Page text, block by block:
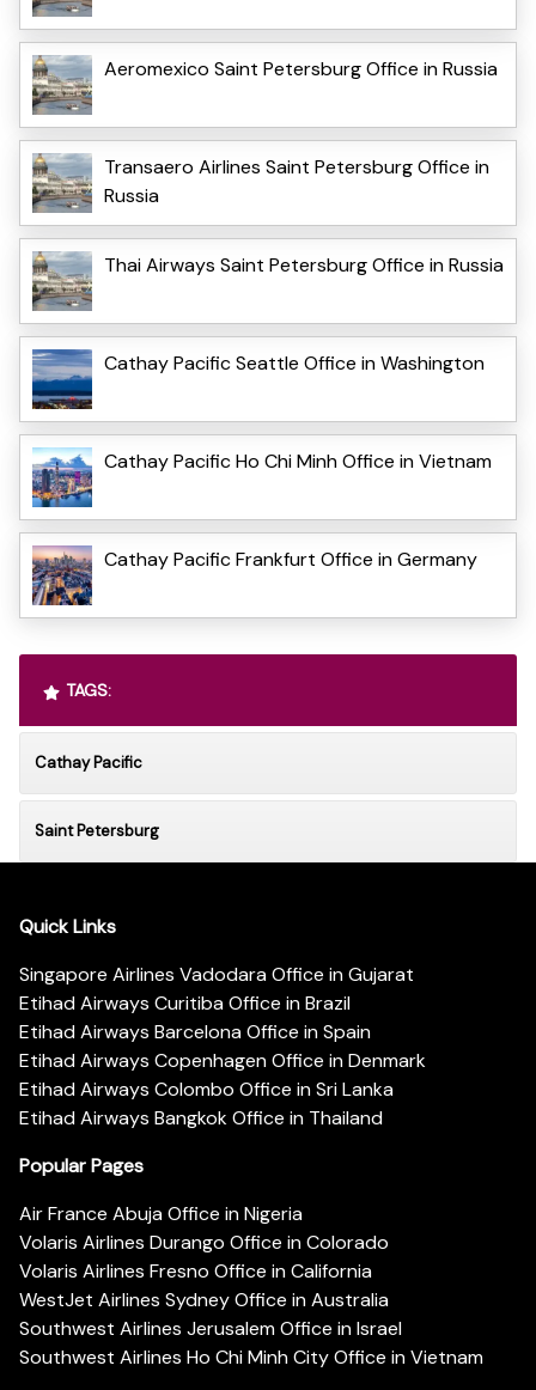
Aeromexico Saint Petersburg Office in Russia
Transaero Airlines Saint Petersburg Office in
Russia
Thai Airways Saint Petersburg Office in Russia
Cathay Pacific Seattle Office in Washington
Cathay Pacific Ho Chi Minh Office in Vietnam
Cathay Pacific Frankfurt Office in Germany
TAGS:
Cathay Pacific
Saint Petersburg
Quick Links
Singapore Airlines Vadodara Office in Gujarat
Etihad Airways Curitiba Office in Brazil
Etihad Airways Barcelona Office in Spain
Etihad Airways Copenhagen Office in Denmark
Etihad Airways Colombo Office in Sri Lanka
Etihad Airways Bangkok Office in Thailand
Popular Pages
Air France Abuja Office in Nigeria
Volaris Airlines Durango Office in Colorado
Volaris Airlines Fresno Office in California
WestJet Airlines Sydney Office in Australia
Southwest Airlines Jerusalem Office in Israel
Southwest Airlines Ho Chi Minh City Office in Vietnam